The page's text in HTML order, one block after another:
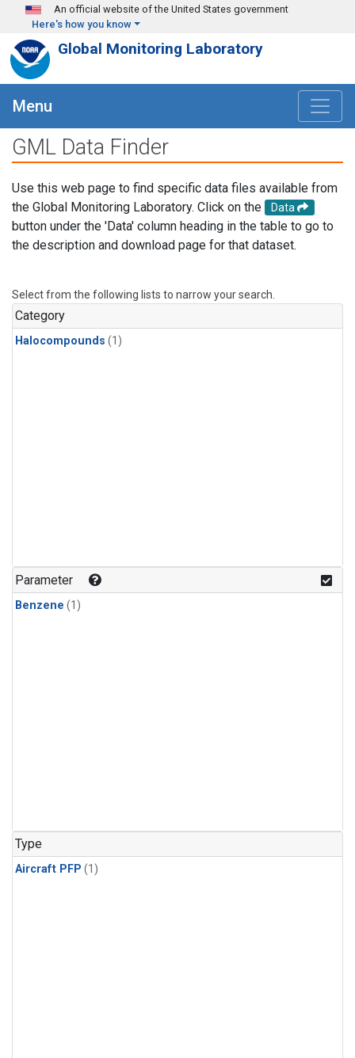
Skip to main content
An official website of the United States government
Here's how you know
Global Monitoring Laboratory
Menu
GML Data Finder
Use this web page to find specific data files available from
the Global Monitoring Laboratory. Click on the
Data
button under the 'Data' column heading in the table to go to
the description and download page for that dataset.
Select from the following lists to narrow your search.
Category
Halocompounds (1)
Parameter
Benzene (1)
Type
Aircraft PFP (1)